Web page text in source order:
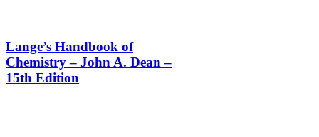
Lange’s Handbook of
Chemistry – John A. Dean –
15th Edition